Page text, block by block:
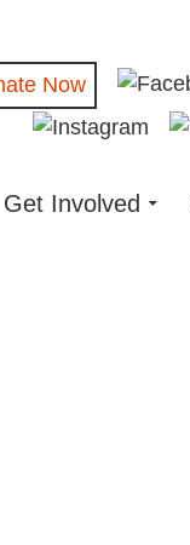
Now
Get Involved